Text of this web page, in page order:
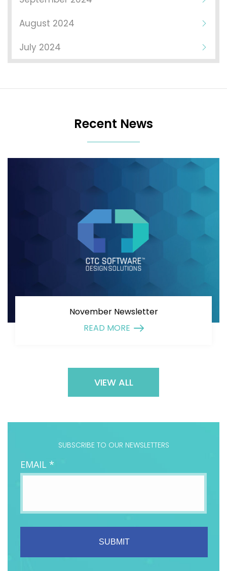
August 2024
July 2024
Recent News
November Newsletter
READ MORE
VIEW ALL
SUBSCRIBE TO OUR NEWSLETTERS